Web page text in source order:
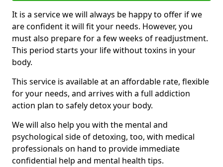
It is a service we will always be happy to offer if we
are confident it will fit your needs. However, you
must also prepare for a few weeks of readjustment.
This period starts your life without toxins in your
body.
This service is available at an affordable rate, flexible
for your needs, and arrives with a full addiction
action plan to safely detox your body.
We will also help you with the mental and
psychological side of detoxing, too, with medical
professionals on hand to provide immediate
confidential help and mental health tips.